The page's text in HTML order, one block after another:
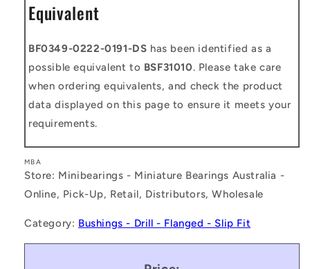
Equivalent
BF0349-0222-0191-DS has been identified as a
possible equivalent to BSF31010. Please take care
when ordering equivalents, and check the product
data displayed on this page to ensure it meets your
requirements.
MBA
Store: Minibearings - Miniature Bearings Australia -
Online, Pick-Up, Retail, Distributors, Wholesale
Category: Bushings - Drill - Flanged - Slip Fit